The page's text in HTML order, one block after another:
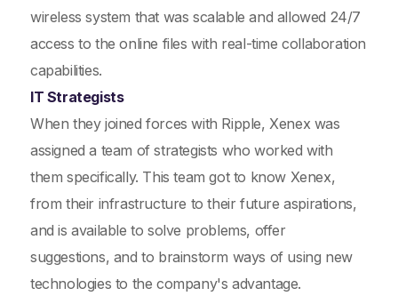
wireless system that was scalable and allowed 24/7
access to the online files with real-time collaboration
capabilities.
IT Strategists
When they joined forces with Ripple, Xenex was
assigned a team of strategists who worked with
them specifically. This team got to know Xenex,
from their infrastructure to their future aspirations,
and is available to solve problems, offer
suggestions, and to brainstorm ways of using new
technologies to the company's advantage.